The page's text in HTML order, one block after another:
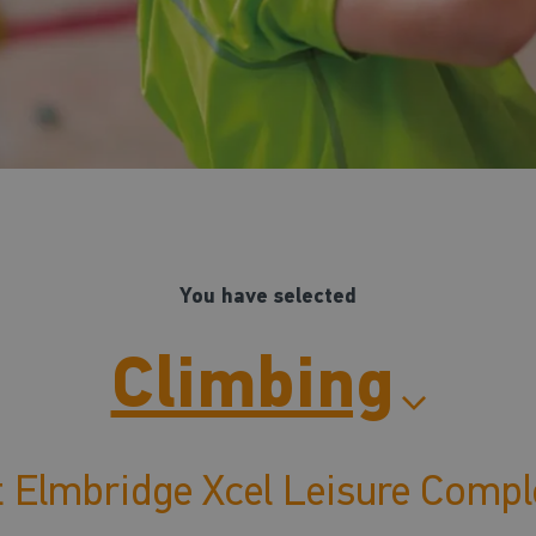
You have selected
Climbing
Elmbridge Xcel Leisure